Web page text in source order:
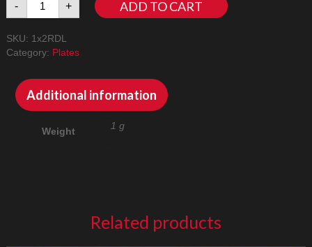
-
Plate
Downlight
quantity
+ ADD TO CART
SKU: 1x2RDL
Category: Plates
Additional information
Weight 1 g
Related products